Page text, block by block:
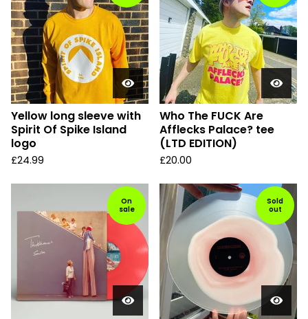
Yellow long sleeve with
Spirit Of Spike Island
logo
£24.99
Who The FUCK Are
Afflecks Palace? tee
(LTD EDITION)
£20.00
On
sale
Sold
out